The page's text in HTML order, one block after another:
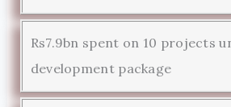
Rs7.9bn spent on 10 projects
development package